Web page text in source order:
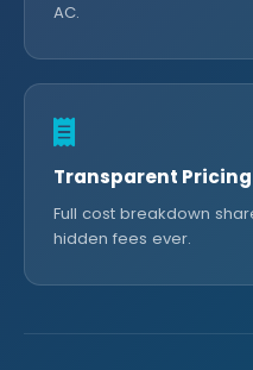
AC.
Transparent Pricing
Full cost breakdown
hidden fees ever.